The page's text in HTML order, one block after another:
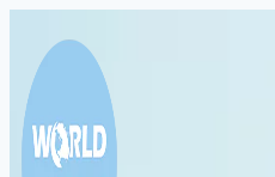
содержимому